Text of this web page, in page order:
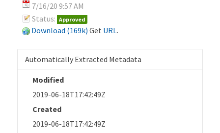
7/16/20 9:57 AM
Status: Approved
Download (169k) Get URL.
Automatically Extracted Metadata
Modified
2019-06-18T17:42:49Z
Created
2019-06-18T17:42:49Z